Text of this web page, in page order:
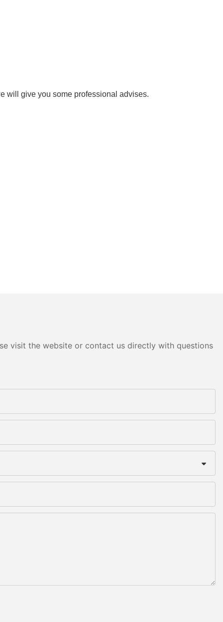
will give you some professional advises.
visit the website or contact us directly with questions